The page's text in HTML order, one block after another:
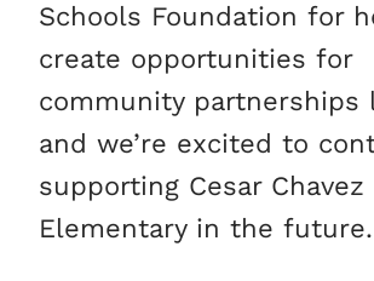
Schools Foundation for
create opportunities for
community partnerships
and we’re excited to
supporting Cesar Chavez
Elementary in the future.